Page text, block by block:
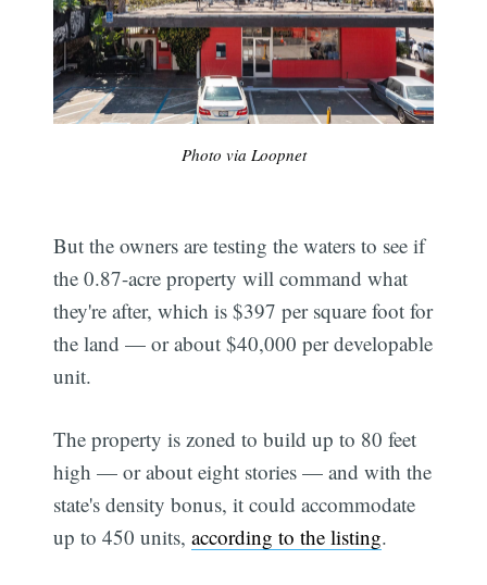
Photo via Loopnet
But the owners are testing the waters to see if
the 0.87-acre property will command what
they're after, which is $397 per square foot for
the land — or about $40,000 per developable
unit.
The property is zoned to build up to 80 feet
high — or about eight stories — and with the
state's density bonus, it could accommodate
up to 450 units,according to the listing.